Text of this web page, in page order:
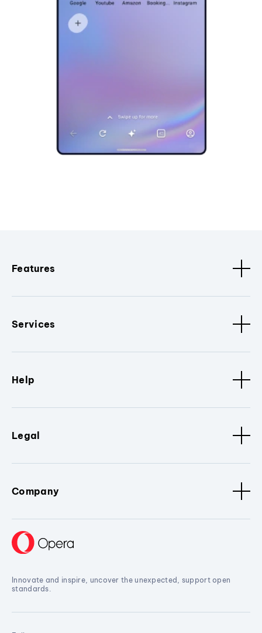
Features
Services
Help
Legal
Company
Innovate and inspire, uncover the unexpected, support open
standards.